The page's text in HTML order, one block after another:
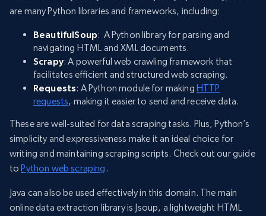
are many Python libraries and frameworks, including:
BeautifulSoup: A Python library for parsing and
navigating HTML and XML documents.
Scrapy: A powerful web crawling framework that
facilitates efficient and structured web scraping.
Requests: A Python module for making HTTP
requests, making it easier to send and receive data.
These are well-suited for data scraping tasks. Plus, Python’s
simplicity and expressiveness make it an ideal choice for
writing and maintaining scraping scripts. Check out our guide
to Python web scraping .
Java can also be used effectively in this domain. The main
online data extraction library is Jsoup, a lightweight HTML